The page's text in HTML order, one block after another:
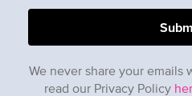
We never share your emails
read our Privacy Policy